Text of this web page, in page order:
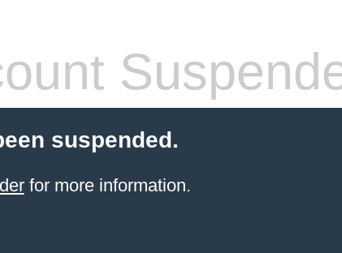
suspended.
for more information.